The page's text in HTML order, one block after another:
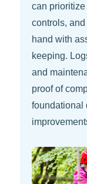
can
controls,
hand with
keeping.
and
proof of
foundational